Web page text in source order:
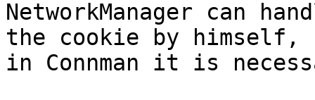
NetworkManager can
the cookie by himself,
in Connman it is